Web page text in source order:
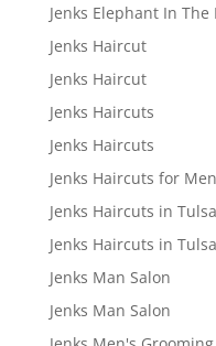
Jenks Elephant In The
Jenks Haircut
Jenks Haircut
Jenks Haircuts
Jenks Haircuts
Jenks Haircuts for Men
Jenks Haircuts in Tulsa
Jenks Haircuts in Tulsa
Jenks Man Salon
Jenks Man Salon